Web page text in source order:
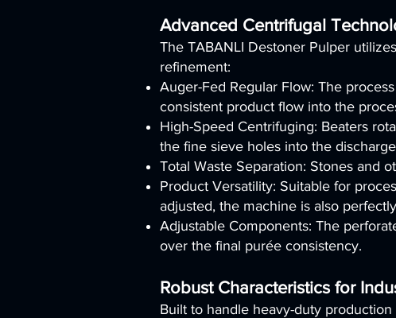
Advanced Centrifugal
The TABANLI Destoner Pulper
refinement:
Auger-Fed Regular Flow: The
consistent product flow into the
High-Speed Centrifuging: Beaters
the fine sieve holes into the
Total Waste Separation: Stones and
Product Versatility: Suitable for
adjusted, the machine is also
Adjustable Components: The
over the final purée consistency.
Robust Characteristics for
Built to handle heavy-duty production